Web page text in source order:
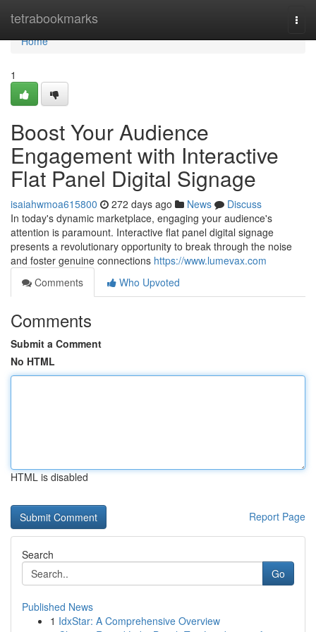
tetrabookmarks
Home
Home
1
Boost Your Audience
Engagement with Interactive
Flat Panel Digital Signage
isaiahwmoa615800 272 days ago News
Discuss
In today's dynamic marketplace, engaging your audience's
attention is paramount. Interactive flat panel digital signage
presents a revolutionary opportunity to break through the noise
and foster genuine connections https://www.lumevax.com
Comments
Who Upvoted
Comments
Submit a Comment
No HTML
HTML is disabled
Report Page
Search
Go
Published News
1 IdxStar: A Comprehensive Overview